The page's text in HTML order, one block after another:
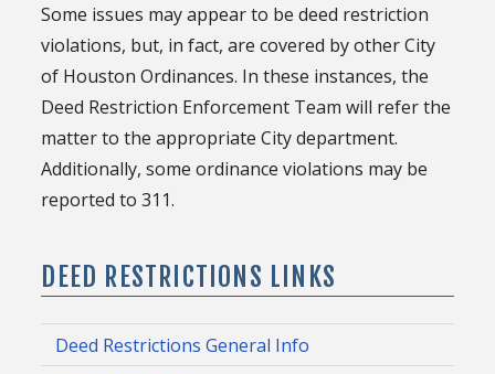
Some issues may appear to be deed restriction
violations, but, in fact, are covered by other City
of Houston Ordinances. In these instances, the
Deed Restriction Enforcement Team will refer the
matter to the appropriate City department.
Additionally, some ordinance violations may be
reported to 311.
DEED RESTRICTIONS LINKS
Deed Restrictions General Info